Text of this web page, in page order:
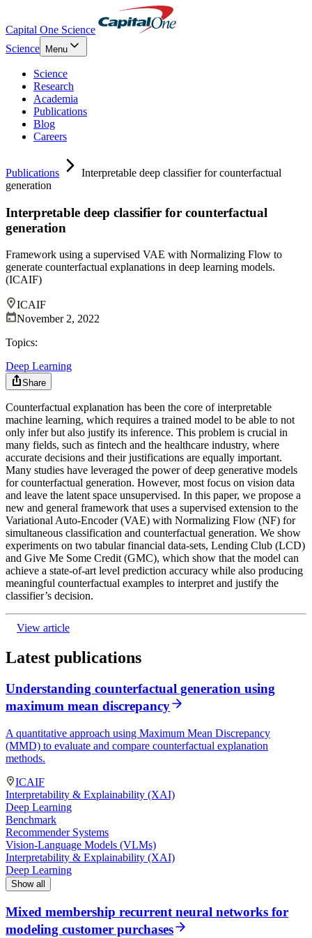
Capital One Science
Science
Menu
Science
Research
Academia
Publications
Blog
Careers
Publications
Interpretable deep classifier for counterfactual
generation
Interpretable deep classifier for counterfactual
generation
Framework using a supervised VAE with Normalizing Flow to
generate counterfactual explanations in deep learning models.
(ICAIF)
ICAIF
November 2, 2022
Topics:
Deep Learning
Share
Counterfactual explanation has been the core of interpretable
machine learning, which requires a trained model to be able to not
only infer but also justify its inference. This problem is crucial in
many fields, such as fintech and the healthcare industry, where
accurate decisions and their justifications are equally important.
Many studies have leveraged the power of deep generative models
for counterfactual generation. However, most focus on vision data
and leave the latent space unsupervised. In this paper, we propose a
new and general framework that uses a supervised extension to the
Variational Auto-Encoder (VAE) with Normalizing Flow (NF) for
simultaneous classification and counterfactual generation. We show
experiments on two tabular financial data-sets, Lending Club (LCD)
and Give Me Some Credit (GMC), which show that the model can
achieve a state-of-art level prediction accuracy while also producing
meaningful counterfactual examples to interpret and justify the
classifier’s decision.
View article
Latest publications
Understanding counterfactual generation using
maximum mean discrepancy
A quantitative approach using Maximum Mean Discrepancy
(MMD) to evaluate and compare counterfactual explanation
methods.
ICAIF
Interpretability & Explainability (XAI)
Deep Learning
Benchmark
Recommender Systems
Vision-Language Models (VLMs)
Interpretability & Explainability (XAI)
Deep Learning
Show all
Mixed membership recurrent neural networks for
modeling customer purchases